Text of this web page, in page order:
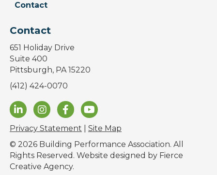
Contact
Contact
651 Holiday Drive
Suite 400
Pittsburgh, PA 15220
(412) 424-0070
Privacy Statement
Site Map
© 2026 Building Performance Association. All
Rights Reserved. Website designed by Fierce
Creative Agency.